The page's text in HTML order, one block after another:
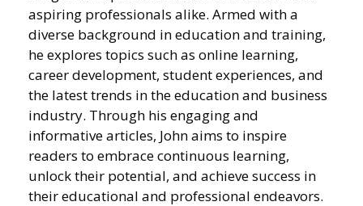
aspiring professionals alike. Armed with a
diverse background in education and training,
he explores topics such as online learning,
career development, student experiences, and
the latest trends in the education and business
industry. Through his engaging and
informative articles, John aims to inspire
readers to embrace continuous learning,
unlock their potential, and achieve success in
their educational and professional endeavors.